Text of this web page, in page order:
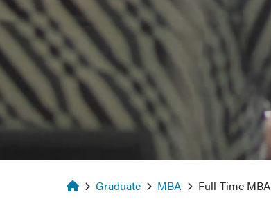
Homepage
Graduate MBA Full-Time MBA